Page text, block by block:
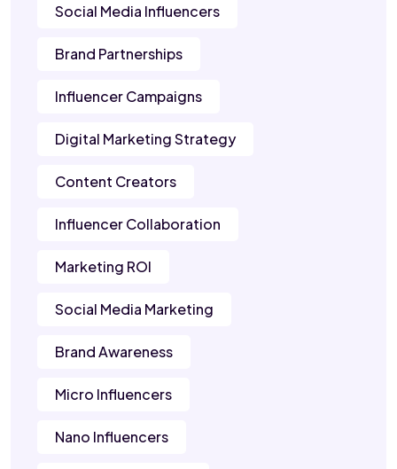
Social Media Influencers
Brand Partnerships
Influencer Campaigns
Digital Marketing Strategy
Content Creators
Influencer Collaboration
Marketing ROI
Social Media Marketing
Brand Awareness
Micro Influencers
Nano Influencers